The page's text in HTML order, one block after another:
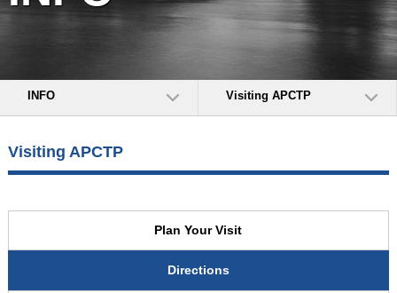
INFO Visiting APCTP
Visiting APCTP
Plan Your Visit
Directions